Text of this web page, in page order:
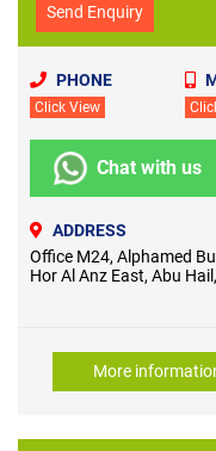
Send Enquiry
PHONE
Click View
Chat with us
ADDRESS
Office M24, Alphamed
Hor Al Anz East, Abu
More